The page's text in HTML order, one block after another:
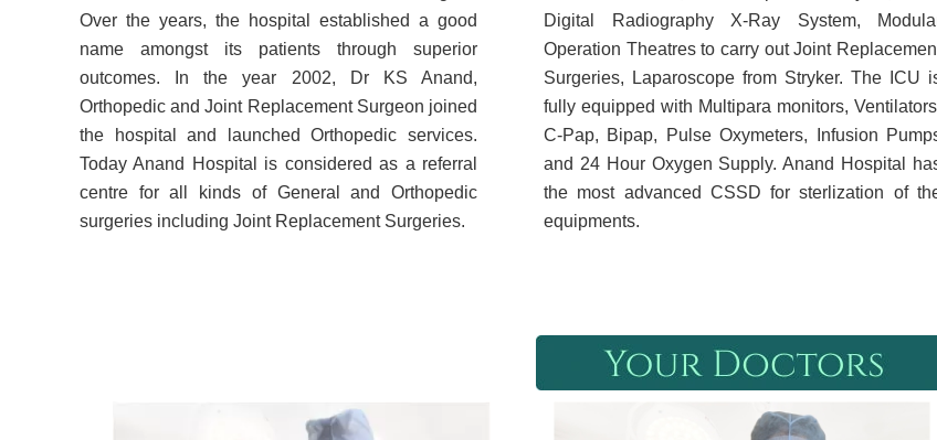
Over the years, the hospital established a good
name amongst its patients through superior
outcomes. In the year 2002, Dr KS Anand,
Orthopedic and Joint Replacement Surgeon joined
the hospital and launched Orthopedic services.
Today Anand Hospital is considered as a referral
centre for all kinds of General and Orthopedic
surgeries including Joint Replacement Surgeries.
Digital Radiography X-Ray System,
Operation Theatres to carry out Joint
Surgeries, Laparoscope from Stryker. The ICU
fully equipped with Multipara monitors,
C-Pap, Bipap, Pulse Oxymeters, Infusion
and 24 Hour Oxygen Supply. Anand Hospital
the most advanced CSSD for sterlization of
equipments.